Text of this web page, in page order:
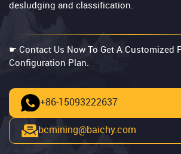
desludging and classification.
☛ Contact Us Now To Get A Customized
Configuration Plan.
+86-15093222637
bcmining@baichy.com